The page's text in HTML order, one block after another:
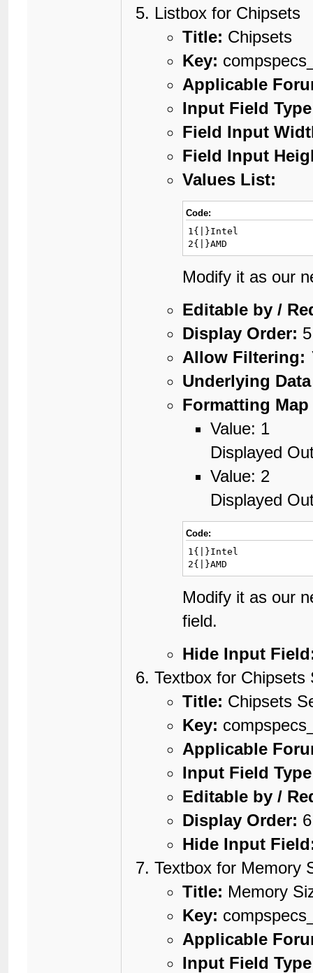
Listbox for Chipsets
Title: Chipsets
Key:
Applicable
Input Field
Field Input
Field Input
Values List:
Code:
1{|}Intel
2{|}AMD
Modify it as our
Editable by /
Display Order: 5
Allow Filtering:
Underlying
Formatting
Value: 1
Displayed
Value: 2
Displayed
Code:
1{|}Intel
2{|}AMD
Modify it as our
field.
Hide Input
Textbox for Chipsets
Title: Chipsets
Key:
Applicable
Input Field
Editable by /
Display Order: 6
Hide Input
Textbox for Memory
Title: Memory
Key:
Applicable
Input Field